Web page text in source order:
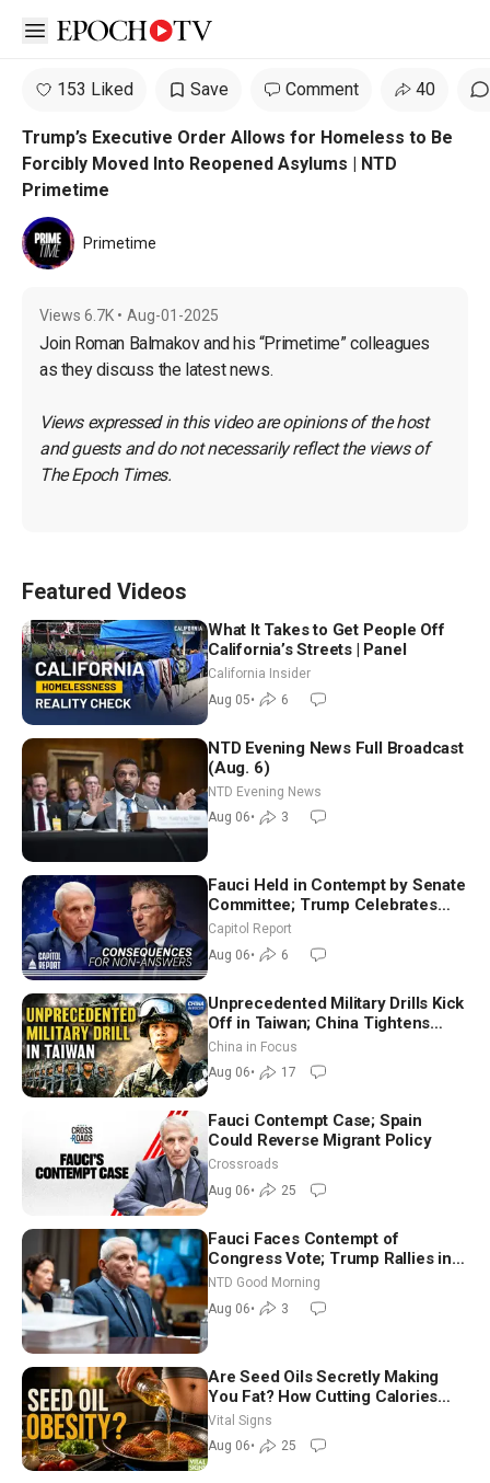
Open sidebar
153 Liked Save Comment 40
Trump’s Executive Order Allows for Homeless to Be
Forcibly Moved Into Reopened Asylums | NTD
Primetime
Primetime
Views 6.7K • Aug-01-2025
Join Roman Balmakov and his “Primetime” colleagues
as they discuss the latest news.
Views expressed in this video are opinions of the host
and guests and do not necessarily reflect the views of
The Epoch Times.
Featured Videos
What It Takes to Get People Off
California’s Streets | Panel
California Insider
Aug 05• 6
NTD Evening News Full Broadcast
(Aug. 6)
NTD Evening News
Aug 06• 3
Fauci Held in Contempt by Senate
Committee; Trump Celebrates
Team USA at White House
Capitol Report
Aug 06• 6
Unprecedented Military Drills Kick
Off in Taiwan; China Tightens
Drone Export Controls
China in Focus
Aug 06• 17
Fauci Contempt Case; Spain
Could Reverse Migrant Policy
Crossroads
Aug 06• 25
Fauci Faces Contempt of
Congress Vote; Trump Rallies in
Vegas Ahead of Midterms | NTD
Good Morning (Aug 6)
NTD Good Morning
Aug 06• 3
Are Seed Oils Secretly Making
You Fat? How Cutting Calories
Hurt ‘Biggest Losers’ — Georgie
Vital Signs
Aug 06• 25